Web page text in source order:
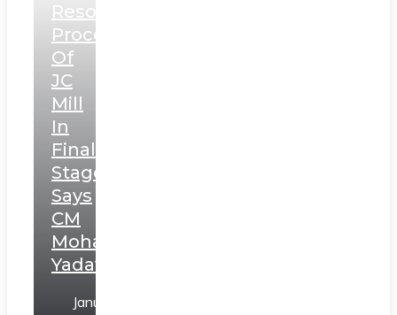
Resolution
Process
Of
JC
Mill
In
Final
Stage,
Says
CM
Mohan
Yadav
January